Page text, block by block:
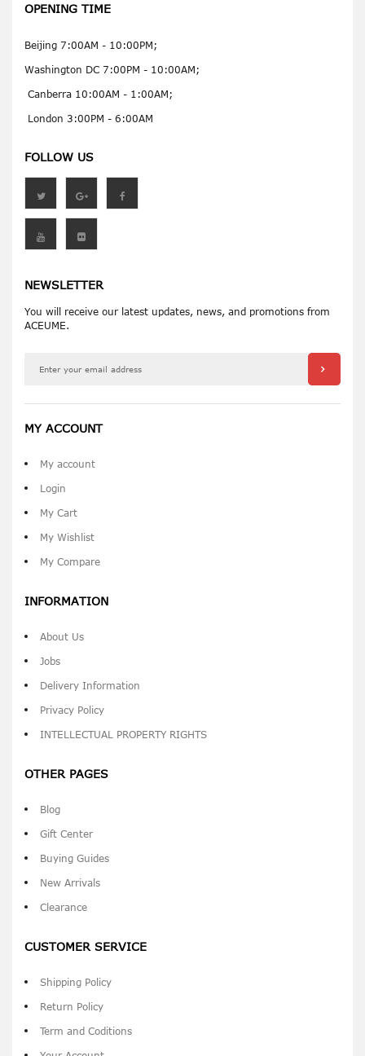
OPENING TIME
Beijing 7:00AM - 10:00PM;
Washington DC 7:00PM - 10:00AM;
Canberra 10:00AM - 1:00AM;
London 3:00PM - 6:00AM
FOLLOW US
NEWSLETTER
You will receive our latest updates, news, and promotions from
ACEUME.
MY ACCOUNT
My account
Login
My Cart
My Wishlist
My Compare
INFORMATION
About Us
Jobs
Delivery Information
Privacy Policy
INTELLECTUAL PROPERTY RIGHTS
OTHER PAGES
Blog
Gift Center
Buying Guides
New Arrivals
Clearance
CUSTOMER SERVICE
Shipping Policy
Return Policy
Term and Coditions